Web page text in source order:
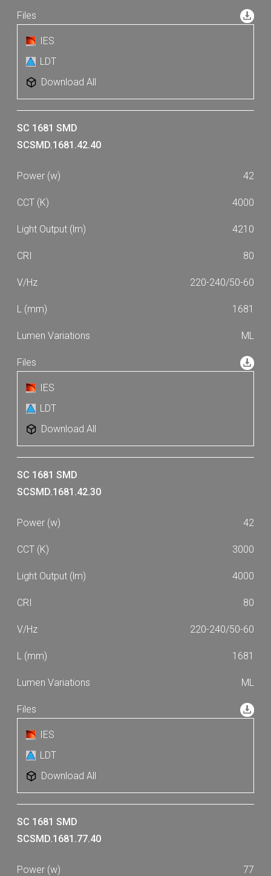
IES
LDT
Download All
SC 1681 SMD
SCSMD.1681.42.40
42
4000
4210
80
220-240/50-60
1681
ML
IES
LDT
Download All
SC 1681 SMD
SCSMD.1681.42.30
42
3000
4000
80
220-240/50-60
1681
ML
IES
LDT
Download All
SC 1681 SMD
SCSMD.1681.77.40
77